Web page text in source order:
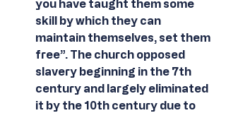
you have taught them some
skill by which they can
maintain themselves, set them
free”. The church opposed
slavery beginning in the 7th
century and largely eliminated
it by the 10th century due to